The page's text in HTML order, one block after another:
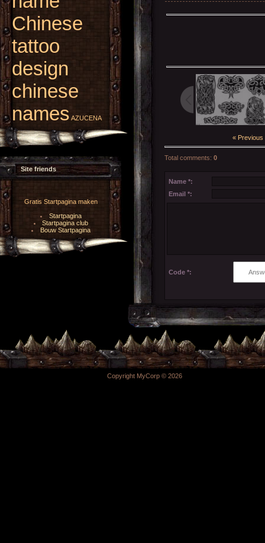
Chinese
tattoo
design
chinese
names AZUCENA
Site friends
Gratis Startpagina maken
Startpagina
Startpagina club
Bouw Startpagina
« Previous
Total comments: 0
Name *:
Email *:
Code *:
Copyright MyCorp © 2026